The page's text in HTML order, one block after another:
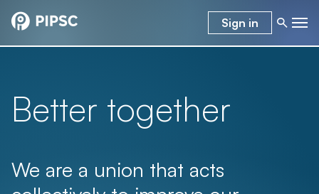
Sign in
Better together
We are a union that acts